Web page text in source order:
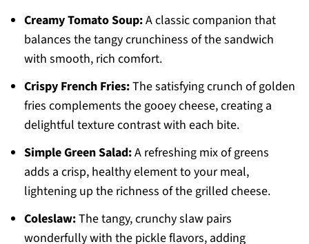
Creamy Tomato Soup:A classic companion that
balances the tangy crunchiness of the sandwich
with smooth, rich comfort.
Crispy French Fries:The satisfying crunch of golden
fries complements the gooey cheese, creating a
delightful texture contrast with each bite.
Simple Green Salad:A refreshing mix of greens
adds a crisp, healthy element to your meal,
lightening up the richness of the grilled cheese.
Coleslaw:The tangy, crunchy slaw pairs
wonderfully with the pickle flavors, adding